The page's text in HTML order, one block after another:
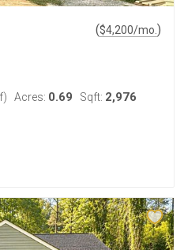
($4,200/mo. )
Acres: 0.69 Sqft: 2,976